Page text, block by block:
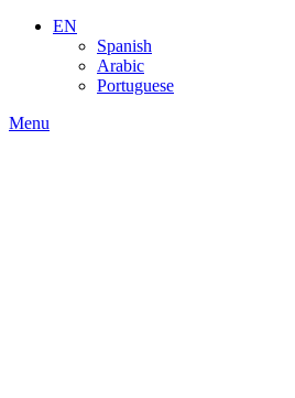
EN
Spanish
Arabic
Portuguese
Menu